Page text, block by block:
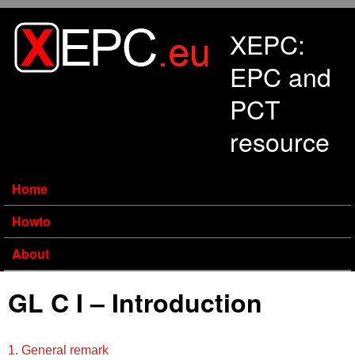
XEPC:
EPC and
PCT
resource
Home
Howto
About
GL C I – Introduction
1. General remark